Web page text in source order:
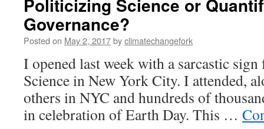
Politicizing Science or
Governance?
Posted on May 2, 2017byclimatechangefork
I opened last week with a sarcastic
Science in New York City. I attended,
others in NYC and hundreds of
in celebration of Earth Day. This …